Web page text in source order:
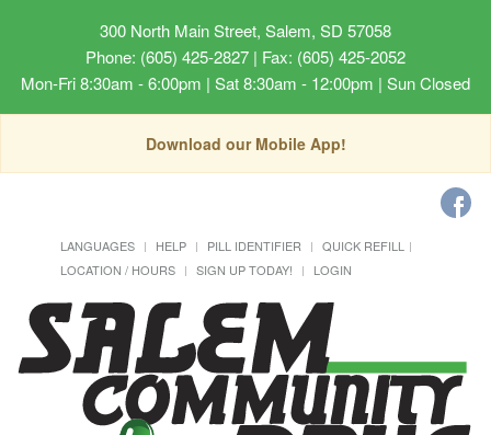
300 North Main Street, Salem, SD 57058
Phone: (605) 425-2827 | Fax: (605) 425-2052
Mon-Fri 8:30am - 6:00pm | Sat 8:30am - 12:00pm | Sun Closed
Download our Mobile App!
LANGUAGES HELP PILL IDENTIFIER
QUICK REFILL
LOCATION / HOURS
SIGN UP TODAY! LOGIN